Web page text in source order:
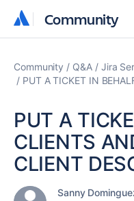
Community
Community
Community Q&A Jira
PUT A TICKET IN
PUT A
CLIENTS
CLIENT
Sanny